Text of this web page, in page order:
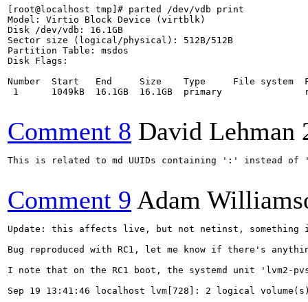
[root@localhost tmp]# parted /dev/vdb print
Model: Virtio Block Device (virtblk)
Disk /dev/vdb: 16.1GB
Sector size (logical/physical): 512B/512B
Partition Table: msdos
Disk Flags:
Number  Start   End     Size    Type     File system
1      1049kB  16.1GB  16.1GB  primary
Comment 8 David Lehman
This is related to md UUIDs containing ':' instead of '-
Comment 9 Adam
Update: this affects live, but not netinst, something
Bug reproduced with RC1, let me know if there's
I note that on the RC1 boot, the systemd unit 'lvm2-
Sep 19 13:41:46 localhost lvm[728]: 2 logical